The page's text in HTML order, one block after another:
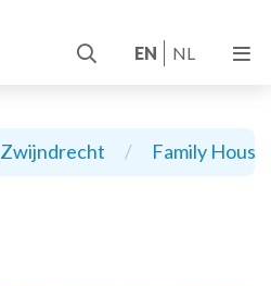
EN NL
Zwijndrecht / Family House